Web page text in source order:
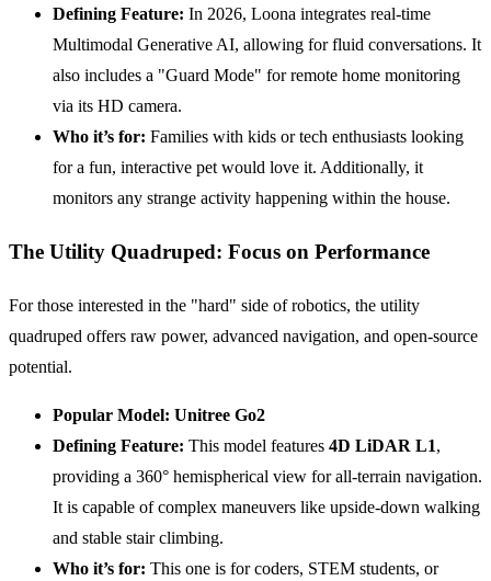
Defining Feature: In 2026, Loona integrates real-time
Multimodal Generative AI, allowing for fluid conversations. It
also includes a "Guard Mode" for remote home monitoring
via its HD camera.
Who it’s for: Families with kids or tech enthusiasts looking
for a fun, interactive pet would love it. Additionally, it
monitors any strange activity happening within the house.
The Utility Quadruped: Focus on Performance
For those interested in the "hard" side of robotics, the utility
quadruped offers raw power, advanced navigation, and open-source
potential.
Popular Model: Unitree Go2
Defining Feature: This model features 4D LiDAR L1,
providing a 360° hemispherical view for all-terrain navigation.
It is capable of complex maneuvers like upside-down walking
and stable stair climbing.
Who it’s for: This one is for coders, STEM students, or